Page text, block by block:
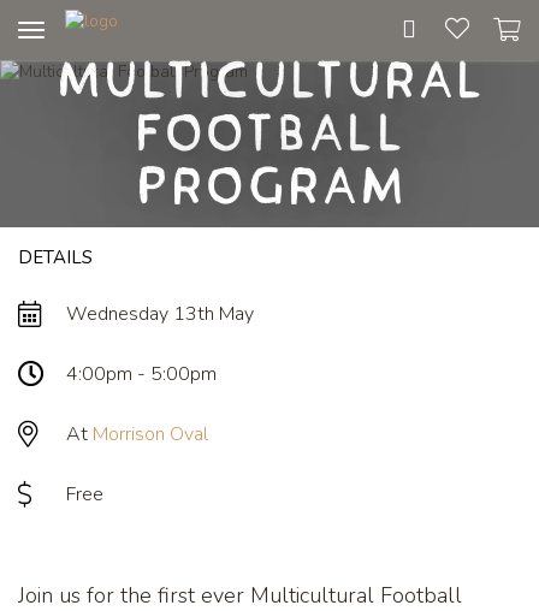
navigation
Multicultural
Football
Program
DETAILS
Wednesday 13th May
4:00pm - 5:00pm
At Morrison Oval
Free
Join us for the first ever Multicultural Football